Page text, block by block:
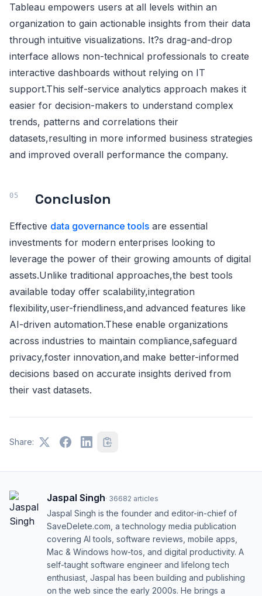
Tableau empowers users at all levels within an
organization to gain actionable insights from their data
through intuitive visualizations. It?s drag-and-drop
interface allows non-technical professionals to create
interactive dashboards without relying on IT
support.This self-service analytics approach makes it
easier for decision-makers to understand complex
trends, patterns and correlations their
datasets,resulting in more informed business strategies
and improved overall performance the company.
Conclusion
Effective data governance tools are essential
investments for modern enterprises looking to
leverage the power of their growing amounts of digital
assets.Unlike traditional approaches,the best tools
available today offer scalability,integration
flexibility,user-friendliness,and advanced features like
AI-driven automation.These enable organizations
across industries to maintain compliance,safeguard
privacy,foster innovation,and make better-informed
decisions based on accurate insights derived from
their vast datasets.
Share:
Jaspal Singh· 36682 articles
Jaspal Singh is the founder and editor-in-chief of
SaveDelete.com, a technology media publication
covering AI tools, software reviews, mobile apps,
Mac & Windows how-tos, and digital productivity. A
self-taught software engineer and lifelong tech
enthusiast, Jaspal has been building and publishing
on the web since the early 2000s. He brings a